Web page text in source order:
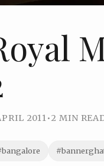
2011•2 MIN